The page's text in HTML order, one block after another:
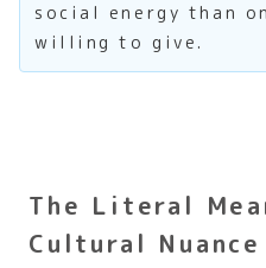
social energy than
willing to give.
The Literal
Cultural Nuance